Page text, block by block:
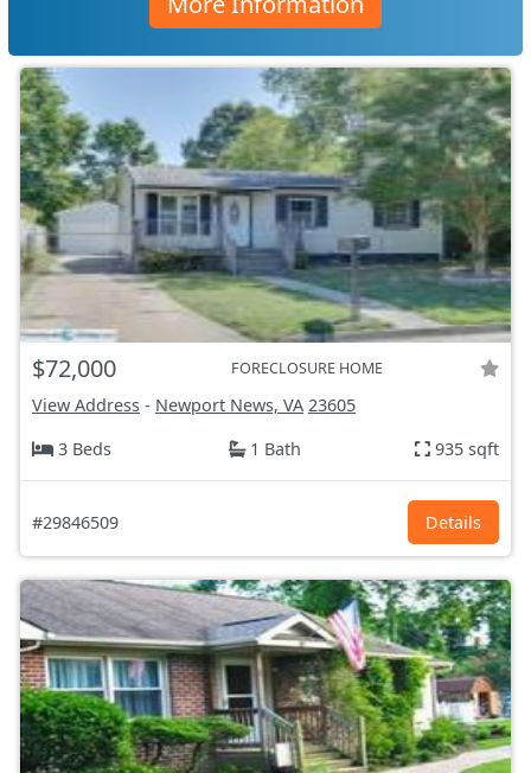
$72,000 FORECLOSURE HOME
View Address - Newport News, VA 23605
3 Beds
1 Bath 935 sqft
#29846509 Details